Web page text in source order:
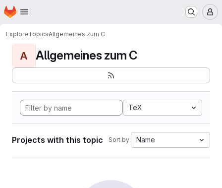
Skip to main content
Homepage
ExploreTopicsAllgemeines zum C
A Allgemeines zum C
TeX
Projects with this topic Sort by: Name